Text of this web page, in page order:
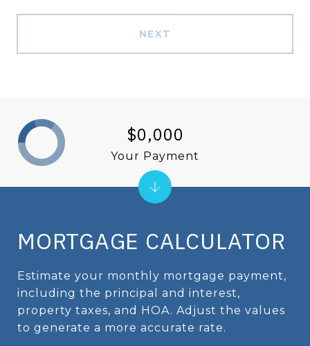
NEXT
MORTGAGE CALCULATOR
Estimate your monthly mortgage payment,
including the principal and interest,
property taxes, and HOA. Adjust the values
to generate a more accurate rate.
$0,000
Your Payment